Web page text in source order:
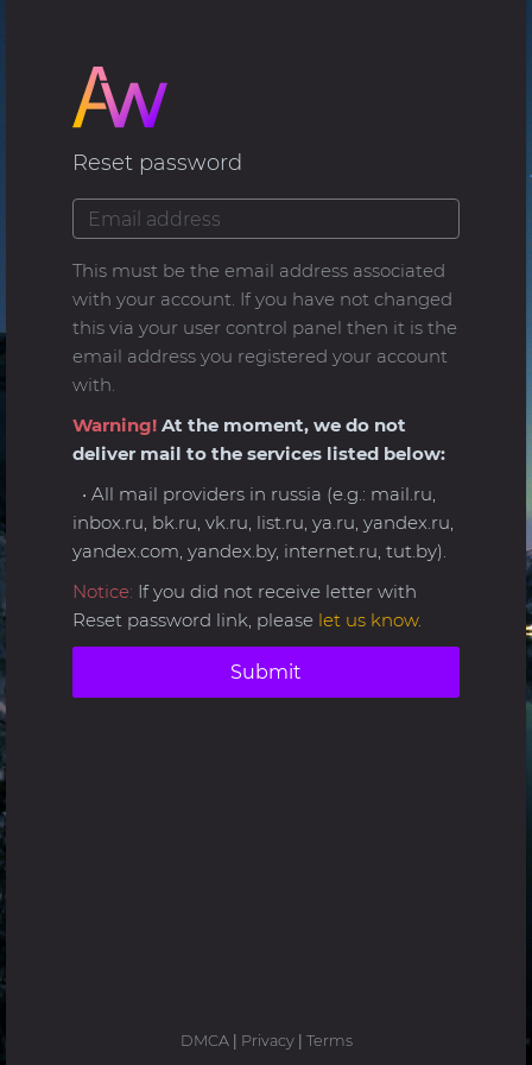
Reset password
This must be the email address associated
with your account. If you have not changed
this via your user control panel then it is the
email address you registered your account
with.
Warning! At the moment, we do not
deliver mail to the services listed below:
• All mail providers in russia (e.g.: mail.ru,
inbox.ru, bk.ru, vk.ru, list.ru, ya.ru, yandex.ru,
yandex.com, yandex.by, internet.ru, tut.by).
Notice: If you did not receive letter with
Reset password link, please let us know.
Submit
DMCA| Privacy| Terms